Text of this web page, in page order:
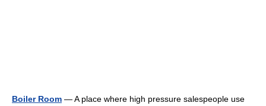
Boiler Room — A place where high pressure salespeople use